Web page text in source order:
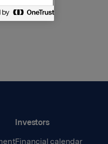
Investors
Financial calendar